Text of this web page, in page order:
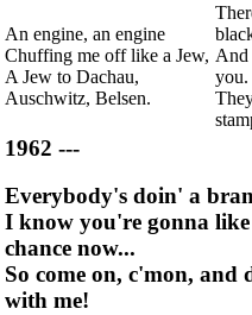
An engine, an engine
Chuffing me off like a Jew,
A Jew to Dachau,
Auschwitz, Belsen.
And
you.
1962 ---
Everybody's doin' a
I know you're gonna
chance now...
So come on, c'mon, and
with me!